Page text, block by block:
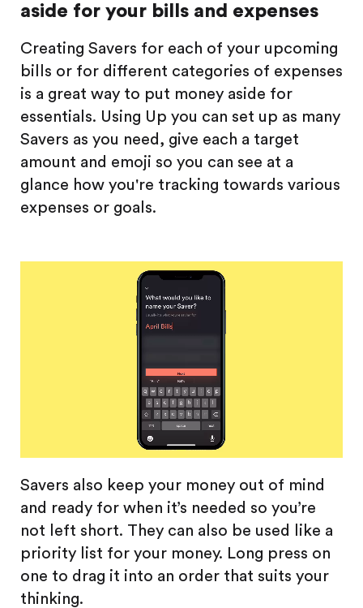
aside for your bills and expenses
Creating Savers for each of your upcoming
bills or for different categories of expenses
is a great way to put money aside for
essentials. Using Up you can set up as many
Savers as you need, give each a target
amount and emoji so you can see at a
glance how you're tracking towards various
expenses or goals.
Savers also keep your money out of mind
and ready for when it’s needed so you’re
not left short. They can also be used like a
priority list for your money. Long press on
one to drag it into an order that suits your
thinking.